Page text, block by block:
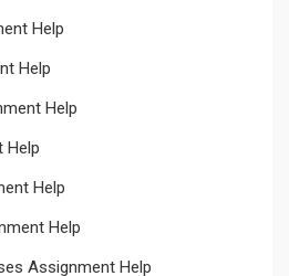
Help
Help
Help
Help
Help
Help
Assignment Help